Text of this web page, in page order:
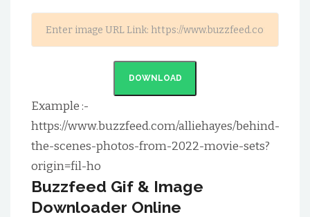
DOWNLOAD
Example :-
https://www.buzzfeed.com/alliehayes/behind-
the-scenes-photos-from-2022-movie-sets?
origin=fil-ho
Buzzfeed Gif & Image
Downloader Online